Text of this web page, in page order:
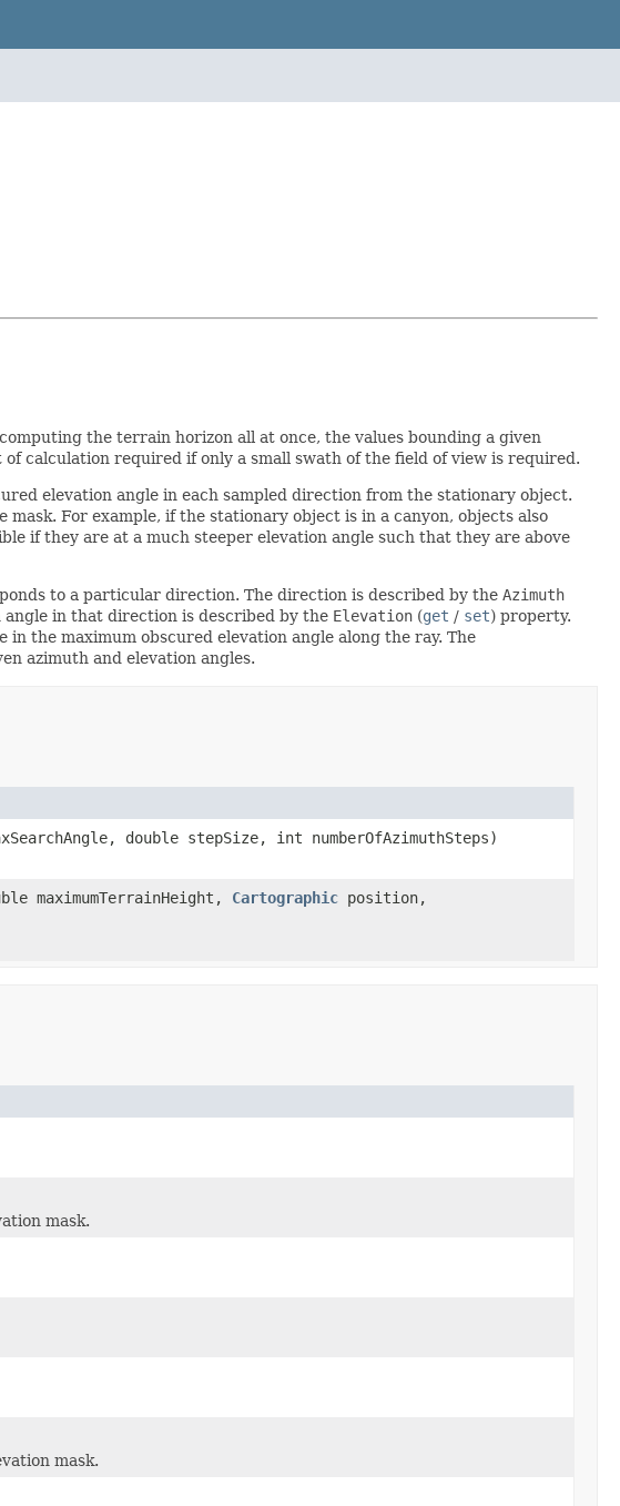
the terrain horizon all at once, the values bounding a given
calculation required if only a small swath of the field of view is required.
elevation angle in each sampled direction from the stationary object.
For example, if the stationary object is in a canyon, objects also
if they are at a much steeper elevation angle such that they are above
to a particular direction. The direction is described by the Azimuth
in that direction is described by the Elevation (get / set) property.
in the maximum obscured elevation angle along the ray. The
azimuth and elevation angles.
double stepSize, int numberOfAzimuthSteps)
maximumTerrainHeight, Cartographic position,
mask.
mask.